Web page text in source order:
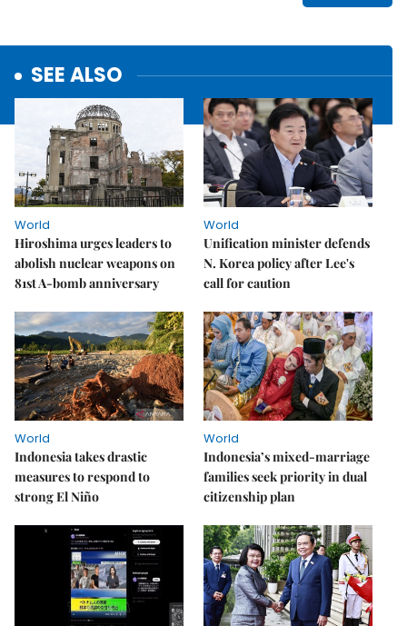
SEE ALSO
World
Hiroshima urges leaders to
abolish nuclear weapons on
81st A-bomb anniversary
World
Unification minister defends
N. Korea policy after Lee's
call for caution
World
Indonesia takes drastic
measures to respond to
strong El Niño
World
Indonesia’s mixed-marriage
families seek priority in dual
citizenship plan